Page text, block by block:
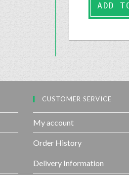
ADD
CUSTOMER SERVICE
My account
Order History
Delivery Information